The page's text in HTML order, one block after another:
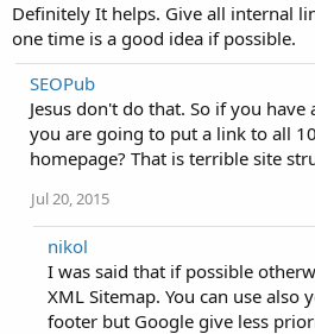
Definitely It helps. Give all internal
one time is a good idea if possible.
SEOPub
Jesus don't do that. So if you
you are going to put a link to all
homepage? That is terrible site
Jul 20, 2015
nikol
I was said that if possible
XML Sitemap. You can use
footer but Google give less